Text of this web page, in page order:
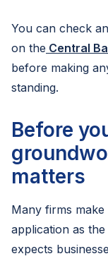
You can check
on the Central
before making
standing.
Before
matters
Many firms
application as
expects